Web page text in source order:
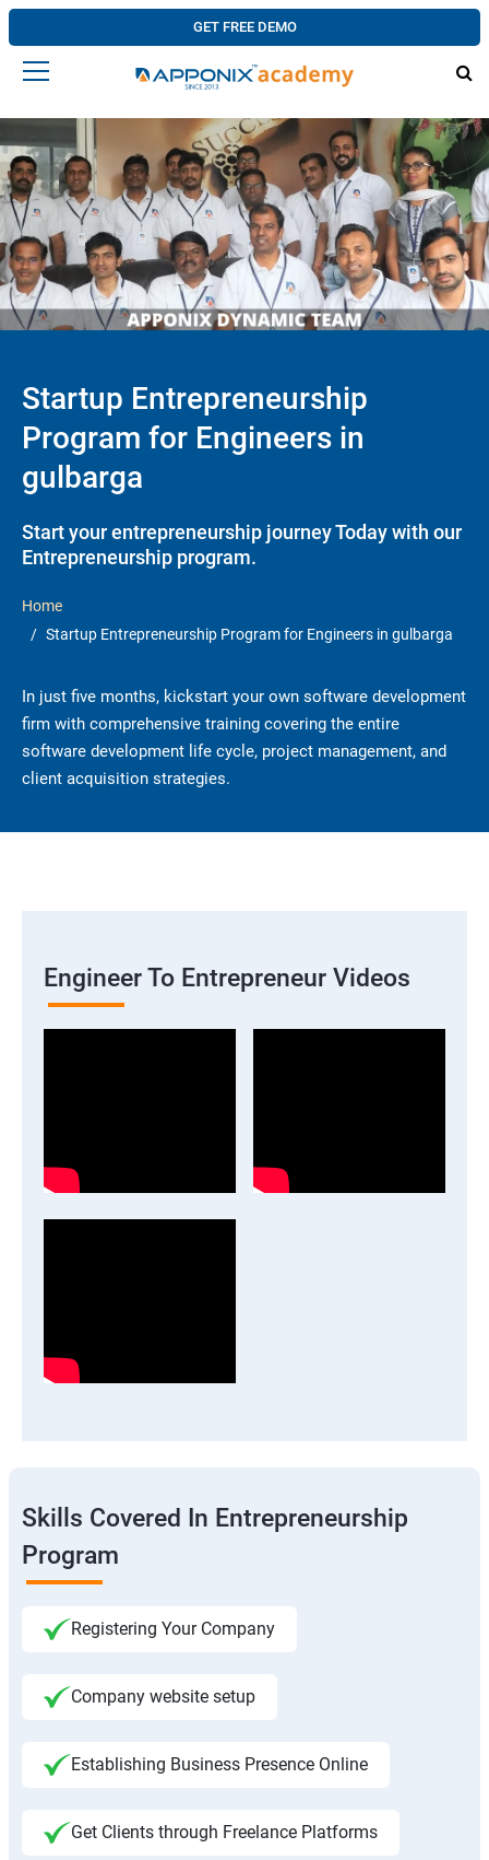
GET FREE DEMO
Startup Entrepreneurship
Program for Engineers in
gulbarga
Start your entrepreneurship journey Today with our
Entrepreneurship program.
Home
Startup Entrepreneurship Program for Engineers in gulbarga
In just five months, kickstart your own software development
firm with comprehensive training covering the entire
software development life cycle, project management, and
client acquisition strategies.
Engineer To Entrepreneur Videos
Skills Covered In Entrepreneurship
Program
Registering Your Company
Company website setup
Establishing Business Presence Online
Get Clients through Freelance Platforms